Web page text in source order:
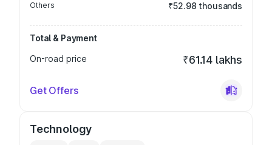
Others ₹52.98 thousands
Total & Payment
On-road price
₹61.14 lakhs
Get Offers
Technology